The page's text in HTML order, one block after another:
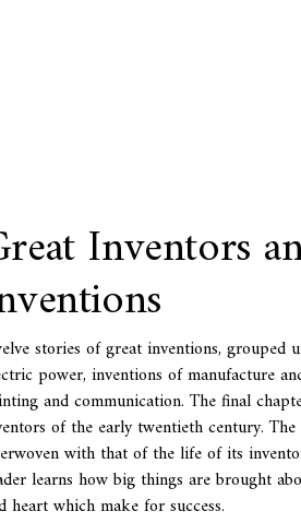
Inventors
stories of great inventions, grouped
power, inventions of manufacture
and communication. The final
of the early twentieth century.
with that of the life of its
learns how big things are brought
heart which make for success.